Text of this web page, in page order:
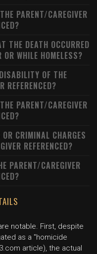
PARENT/CAREGIVER
THE DEATH OCCURRED
WHILE HOMELESS?
OF THE
REFERENCED?
PARENT/CAREGIVER
CRIMINAL CHARGES
REFERENCED?
PARENT/CAREGIVER
notable. First, despite
as a "homicide
article), the actual